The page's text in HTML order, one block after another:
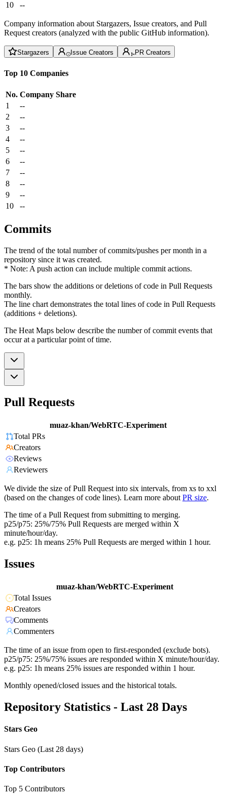
10
--
Company information about Stargazers, Issue creators, and Pull
Request creators (analyzed with the public GitHub information).
Stargazers Issue Creators PR Creators
Top 10 Companies
No. Company Share
1
--
2
--
3
--
4
--
5
--
6
--
7
--
8
--
9
--
10
--
Commits
The trend of the total number of commits/pushes per month in a
repository since it was created.
* Note: A push action can include multiple commit actions.
The bars show the additions or deletions of code in Pull Requests
monthly.
The line chart demonstrates the total lines of code in Pull Requests
(additions + deletions).
The Heat Maps below describe the number of commit events that
occur at a particular point of time.
Pull Requests
muaz-khan/WebRTC-Experiment
Total PRs
Creators
Reviews
Reviewers
We divide the size of Pull Request into six intervals, from xs to xxl
(based on the changes of code lines). Learn more about PR size.
The time of a Pull Request from submitting to merging.
p25/p75: 25%/75% Pull Requests are merged within X
minute/hour/day.
e.g. p25: 1h means 25% Pull Requests are merged within 1 hour.
Issues
muaz-khan/WebRTC-Experiment
Total Issues
Creators
Comments
Commenters
The time of an issue from open to first-responded (exclude bots).
p25/p75: 25%/75% issues are responded within X minute/hour/day.
e.g. p25: 1h means 25% issues are responded within 1 hour.
Monthly opened/closed issues and the historical totals.
Repository Statistics - Last 28 Days
Stars Geo
Stars Geo (Last 28 days)
Top Contributors
Top 5 Contributors